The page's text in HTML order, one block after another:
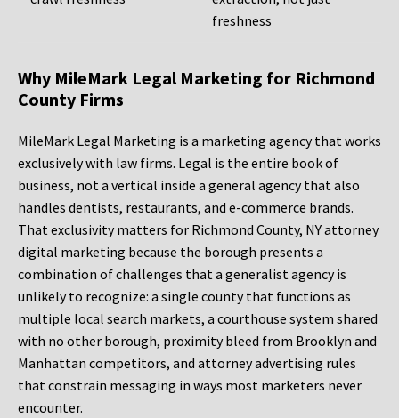
freshness
Why MileMark Legal Marketing for Richmond
County Firms
MileMark Legal Marketing is a marketing agency that works
exclusively with law firms. Legal is the entire book of
business, not a vertical inside a general agency that also
handles dentists, restaurants, and e-commerce brands.
That exclusivity matters for Richmond County, NY attorney
digital marketing because the borough presents a
combination of challenges that a generalist agency is
unlikely to recognize: a single county that functions as
multiple local search markets, a courthouse system shared
with no other borough, proximity bleed from Brooklyn and
Manhattan competitors, and attorney advertising rules
that constrain messaging in ways most marketers never
encounter.